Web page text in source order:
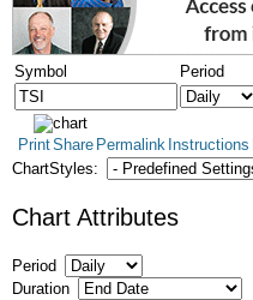
Symbol Period
PrintShare Permalink Instructions
ChartStyles:
Chart Attributes
Period
Duration